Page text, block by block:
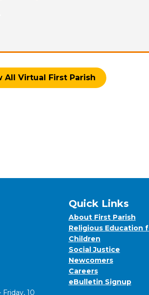
about Watch Worship Services
All Virtual First Parish
Friday, 10
Quick Links
About First Parish
Religious Education
Children
Social Justice
Newcomers
Careers
eBulletin Signup